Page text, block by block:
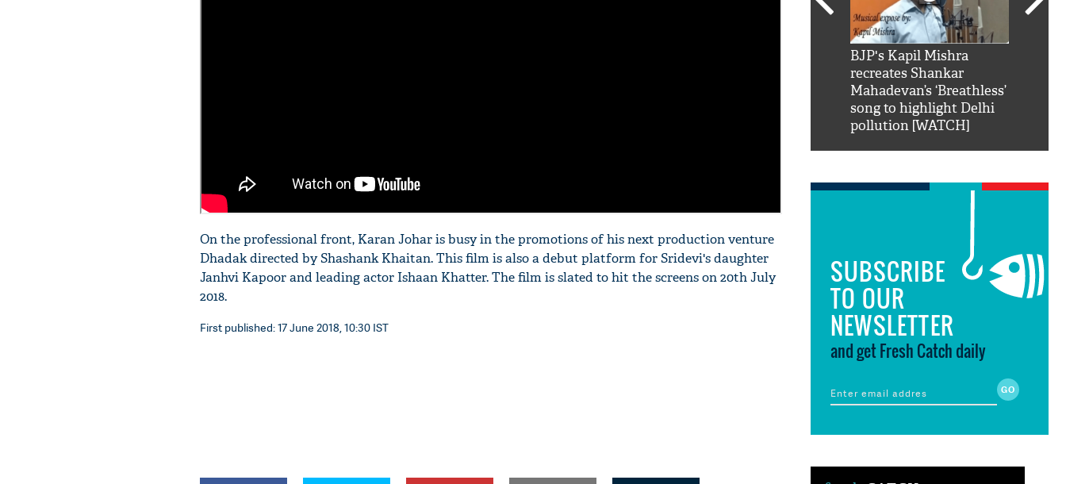
On the professional front, Karan Johar is busy in the promotions of his next production venture
Dhadak directed by Shashank Khaitan. This film is also a debut platform for Sridevi's daughter
Janhvi Kapoor and leading actor Ishaan Khatter. The film is slated to hit the screens on 20th July
2018.
First published: 17 June 2018, 10:30 IST
BJP's Kapil Mishra
recreates Shankar
Mahadevan’s ‘Breathless’
song to highlight Delhi
pollution [WATCH]
SUBSCRIBE
TO OUR
NEWSLETTER
and get Fresh Catch daily